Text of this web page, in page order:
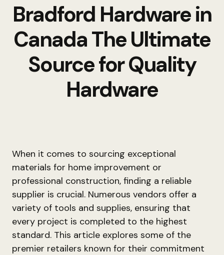
Bradford Hardware in
Canada The Ultimate
Source for Quality
Hardware
When it comes to sourcing exceptional
materials for home improvement or
professional construction, finding a reliable
supplier is crucial. Numerous vendors offer a
variety of tools and supplies, ensuring that
every project is completed to the highest
standard. This article explores some of the
premier retailers known for their commitment